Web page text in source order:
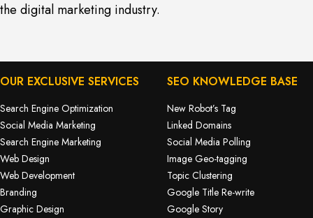
the digital marketing industry.
OUR EXCLUSIVE SERVICES
Search Engine Optimization
Social Media Marketing
Search Engine Marketing
Web Design
Web Development
Branding
Graphic Design
SEO KNOWLEDGE BASE
New Robot’s Tag
Linked Domains
Social Media Polling
Image Geo-tagging
Topic Clustering
Google Title Re-write
Google Story